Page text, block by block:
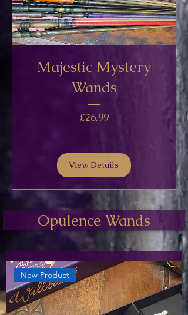
Majestic Mystery
Wands
£26.99Price
View Details
Opulence Wands
New Product